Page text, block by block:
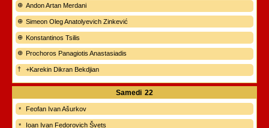
Andon Artan Merdani
Simeon Oleg Anatolyevich Zinkević
Konstantinos Tsilis
Prochoros Panagiotis Anastasiadis
+Karekin Dikran Bekdjian
Samedi 22
Feofan Ivan Ašurkov
Ioan Ivan Fedorovich Švets